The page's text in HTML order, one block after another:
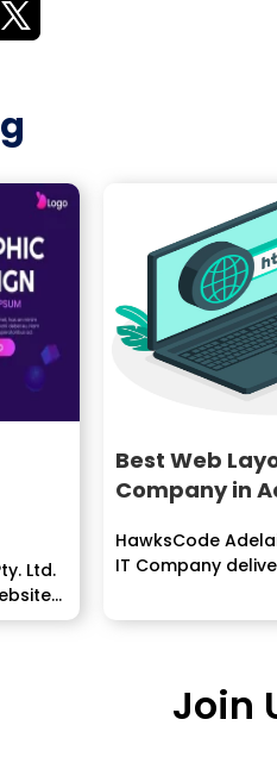
Ltd.
Best Web
Company in
HawksCode
IT Company
development...
Join